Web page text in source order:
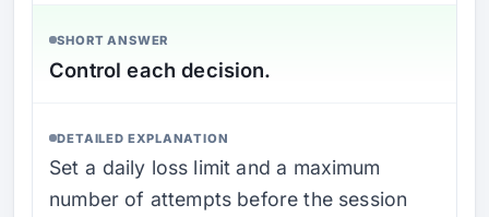
SHORT ANSWER
Control each decision.
DETAILED EXPLANATION
Set a daily loss limit and a maximum
number of attempts before the session